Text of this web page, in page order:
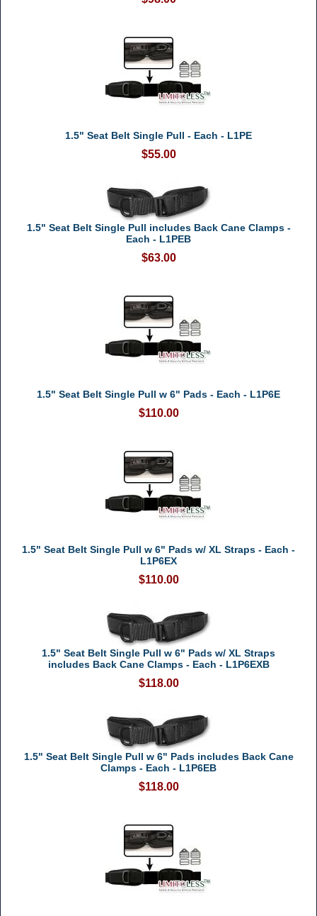
1.5" Seat Belt Single Pull - Each - L1PE
$55.00
1.5" Seat Belt Single Pull includes Back Cane Clamps -
Each - L1PEB
$63.00
1.5" Seat Belt Single Pull w 6" Pads - Each - L1P6E
$110.00
1.5" Seat Belt Single Pull w 6" Pads w/ XL Straps - Each -
L1P6EX
$110.00
1.5" Seat Belt Single Pull w 6" Pads w/ XL Straps
includes Back Cane Clamps - Each - L1P6EXB
$118.00
1.5" Seat Belt Single Pull w 6" Pads includes Back Cane
Clamps - Each - L1P6EB
$118.00